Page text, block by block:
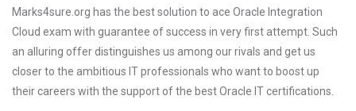
Marks4sure.org has the best solution to ace Oracle Integration
Cloud exam with guarantee of success in very first attempt. Such
an alluring offer distinguishes us among our rivals and get us
closer to the ambitious IT professionals who want to boost up
their careers with the support of the best Oracle IT certifications.